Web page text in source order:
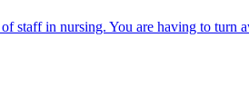
staff in nursing. You are having to turn